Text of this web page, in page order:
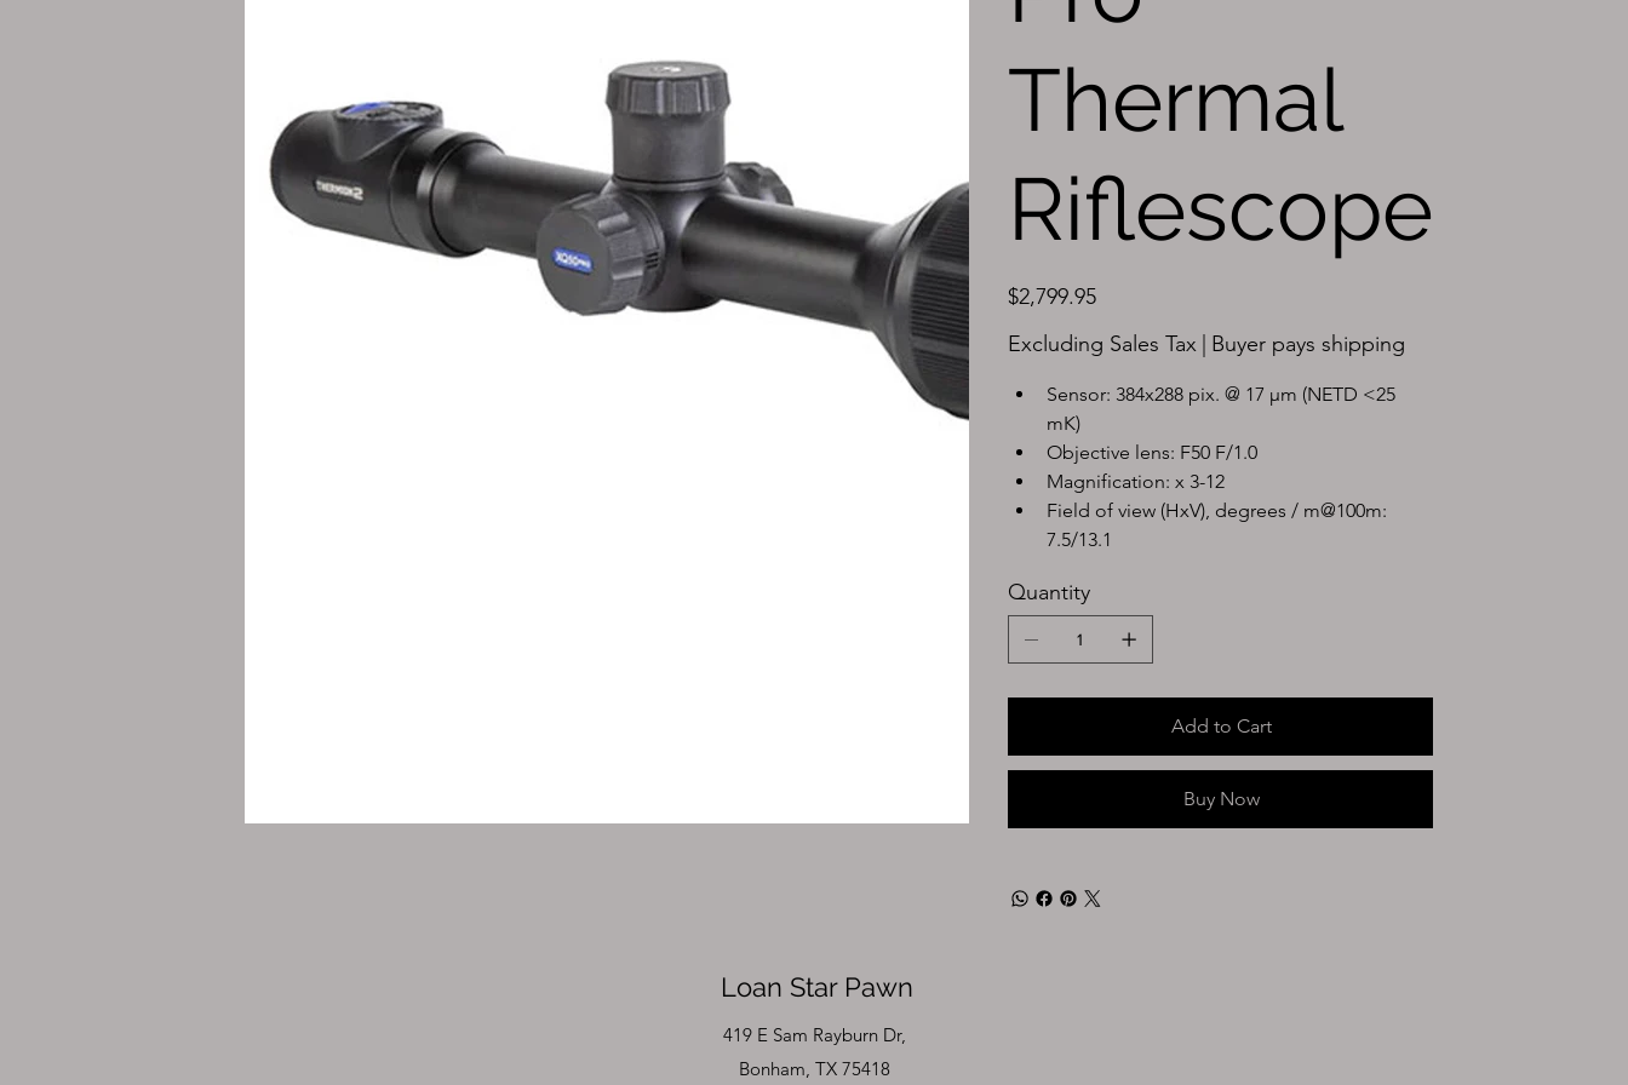
Thermal
Riflescope
$2,799.95
Excluding Sales Tax | Buyer pays shipping
Sensor: 384x288 pix. @ 17 µm (NETD <25
mK)
Objective lens: F50 F/1.0
Magnification: x 3-12
Field of view (HxV), degrees / m@100m:
7.5/13.1
Quantity
Add to Cart
Buy Now
Loan Star Pawn
419 E Sam Rayburn Dr,
Bonham, TX 75418